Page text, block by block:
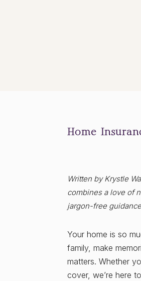
Home
Written by Krystle
combines a love of
jargon-free
Your home is so
family, make
matters. Whether
cover, we’re here